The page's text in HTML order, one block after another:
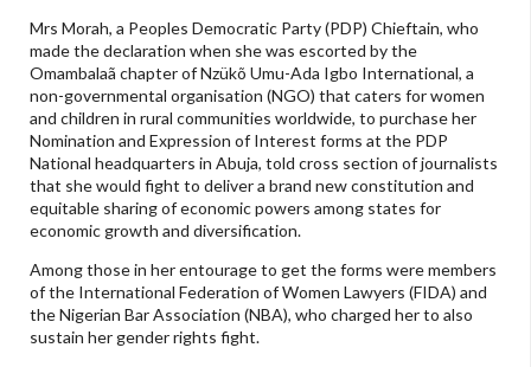
Mrs Morah, a Peoples Democratic Party (PDP) Chieftain, who
made the declaration when she was escorted by the
Omambalaã chapter of Nzükõ Umu-Ada Igbo International, a
non-governmental organisation (NGO) that caters for women
and children in rural communities worldwide, to purchase her
Nomination and Expression of Interest forms at the PDP
National headquarters in Abuja, told cross section of journalists
that she would fight to deliver a brand new constitution and
equitable sharing of economic powers among states for
economic growth and diversification.
Among those in her entourage to get the forms were members
of the International Federation of Women Lawyers (FIDA) and
the Nigerian Bar Association (NBA), who charged her to also
sustain her gender rights fight.